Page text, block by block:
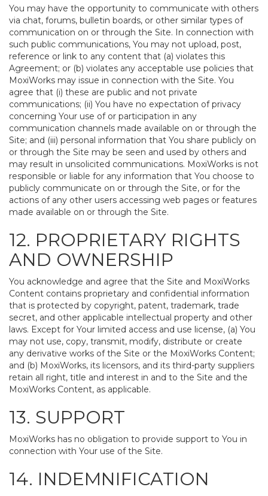
You may have the opportunity to communicate with others
via chat, forums, bulletin boards, or other similar types of
communication on or through the Site. In connection with
such public communications, You may not upload, post,
reference or link to any content that (a) violates this
Agreement; or (b) violates any acceptable use policies that
MoxiWorks may issue in connection with the Site. You
agree that (i) these are public and not private
communications; (ii) You have no expectation of privacy
concerning Your use of or participation in any
communication channels made available on or through the
Site; and (iii) personal information that You share publicly on
or through the Site may be seen and used by others and
may result in unsolicited communications. MoxiWorks is not
responsible or liable for any information that You choose to
publicly communicate on or through the Site, or for the
actions of any other users accessing web pages or features
made available on or through the Site.
12. PROPRIETARY RIGHTS
AND OWNERSHIP
You acknowledge and agree that the Site and MoxiWorks
Content contains proprietary and confidential information
that is protected by copyright, patent, trademark, trade
secret, and other applicable intellectual property and other
laws. Except for Your limited access and use license, (a) You
may not use, copy, transmit, modify, distribute or create
any derivative works of the Site or the MoxiWorks Content;
and (b) MoxiWorks, its licensors, and its third-party suppliers
retain all right, title and interest in and to the Site and the
MoxiWorks Content, as applicable.
13. SUPPORT
MoxiWorks has no obligation to provide support to You in
connection with Your use of the Site.
14. INDEMNIFICATION